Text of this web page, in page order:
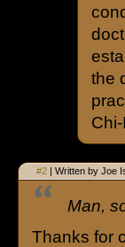
the
Chi-I
#2 | Written by Joe
Man,
Thanks for